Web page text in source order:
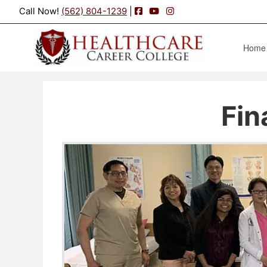
Call Now! (562) 804-1239 Facebook
YouTube
Instagram
Home